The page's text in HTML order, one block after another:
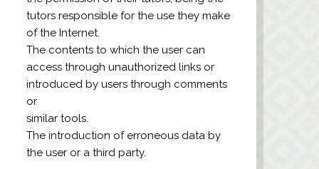
tutors responsible for the use they make
of the Internet.
The contents to which the user can
access through unauthorized links or
introduced by users through comments
or
similar tools.
The introduction of erroneous data by
the user or a third party.